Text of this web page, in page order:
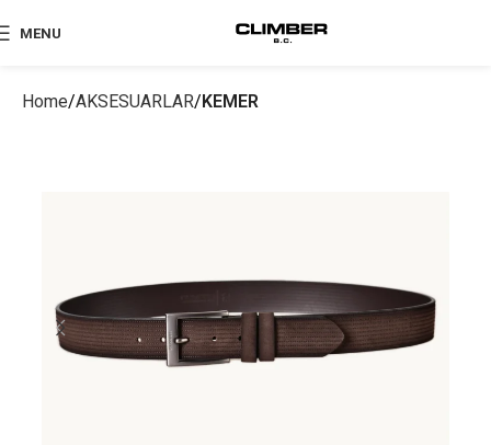
MENU
Home AKSESUARLAR KEMER